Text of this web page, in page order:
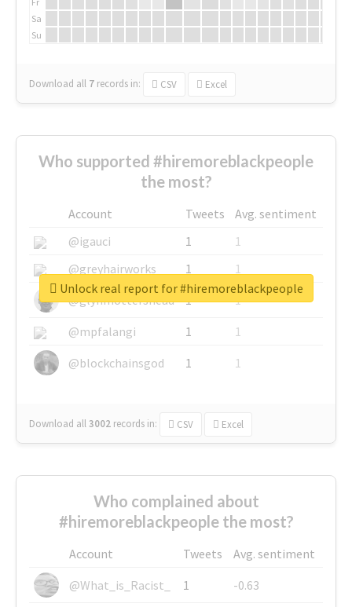
Sa
Su
Download all 7 records in: CSV Excel
Who supported #hiremoreblackpeople
the most?
Account Tweets
Avg. sentiment
@igauci
1
1
@greyhairworks
1
1
@glynmottershead
1
1
@mpfalangi
1
1
@blockchainsgod
1 1
Download all3002 records in: CSV Excel
Unlock real report for #hiremoreblackpeople
Who complained about
#hiremoreblackpeople the most?
Account Tweets
Avg. sentiment
@What_is_Racist_
1
-0.63